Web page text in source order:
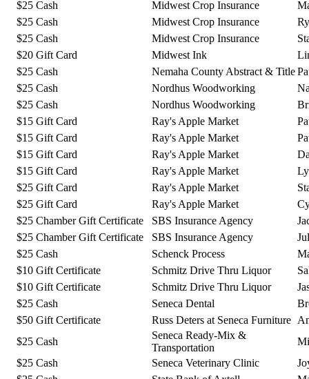
$25 Cash Midwest Crop Insurance
$25 Cash
Midwest Crop Insurance
$25 Cash
Midwest Crop Insurance
$20 Gift Card
Midwest Ink
$25 Cash
Nemaha County Abstract & Title
$25 Cash
Nordhus Woodworking
$25 Cash
Nordhus Woodworking
$15 Gift Card
Ray's Apple Market
$15 Gift Card
Ray's Apple Market
$15 Gift Card
Ray's Apple Market
$15 Gift Card
Ray's Apple Market
$25 Gift Card
Ray's Apple Market
$25 Gift Card
Ray's Apple Market
$25 Chamber Gift Certificate
SBS Insurance Agency
$25 Chamber Gift Certificate
SBS Insurance Agency
$25 Cash
Schenck Process
$10 Gift Certificate
Schmitz Drive Thru Liquor
$10 Gift Certificate
Schmitz Drive Thru Liquor
$25 Cash
Seneca Dental
$50 Gift Certificate
Russ Deters at Seneca Furniture
$25 Cash
Seneca Ready-Mix &
Transportation
$25 Cash
Seneca Veterinary Clinic